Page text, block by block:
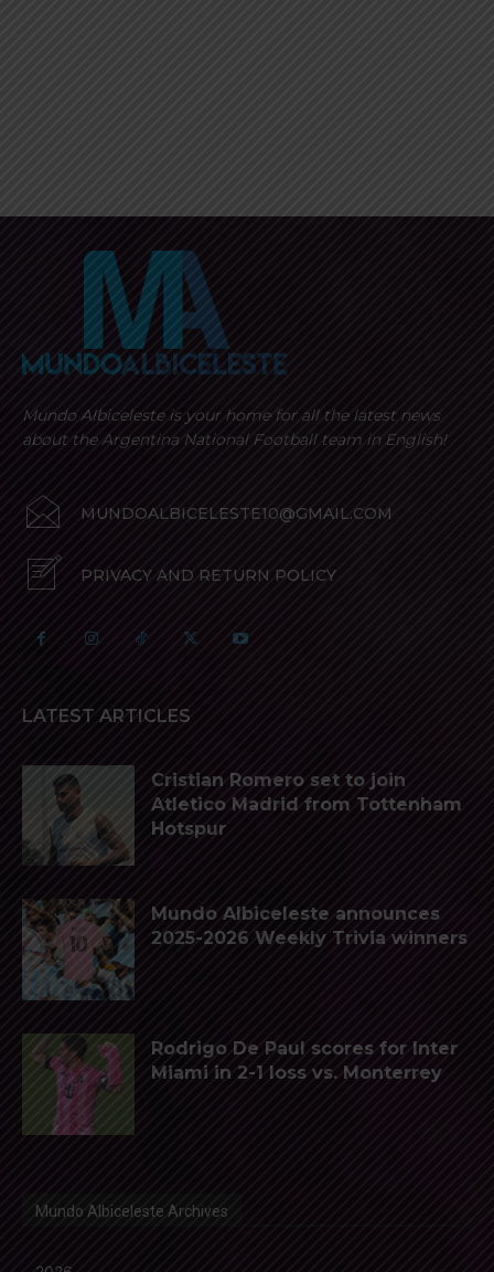
Mundo Albiceleste is your home for all the latest news
about the Argentina National Football team in English!
MUNDOALBICELESTE10@GMAIL.COM
PRIVACY AND RETURN POLICY
LATEST ARTICLES
Cristian Romero set to join
Atletico Madrid from Tottenham
Hotspur
Mundo Albiceleste announces
2025-2026 Weekly Trivia winners
Rodrigo De Paul scores for Inter
Miami in 2-1 loss vs. Monterrey
Mundo Albiceleste Archives